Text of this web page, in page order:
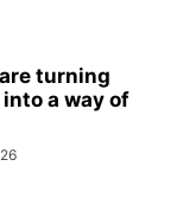
turning
a way of